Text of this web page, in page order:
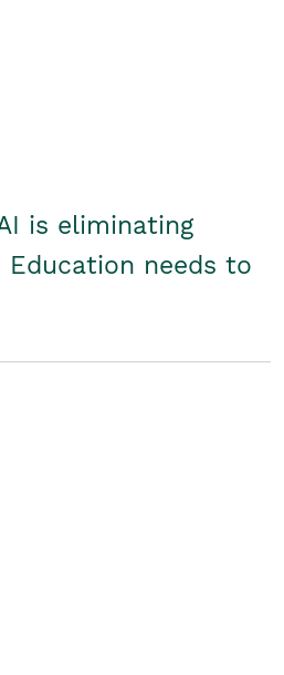
is eliminating
needs to